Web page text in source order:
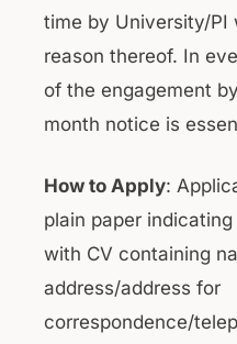
time by University/PI
reason thereof. In
of the engagement
month notice is
How to Apply:
plain paper
with CV containing
address/address for
correspondence/